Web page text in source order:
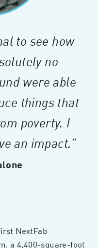
to see how
no
were able
things that
poverty. I
an impact.”
NextFab
a 4,400-square-foot